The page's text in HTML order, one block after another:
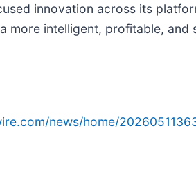
innovation across its
intelligent, profitable, and
news/home/